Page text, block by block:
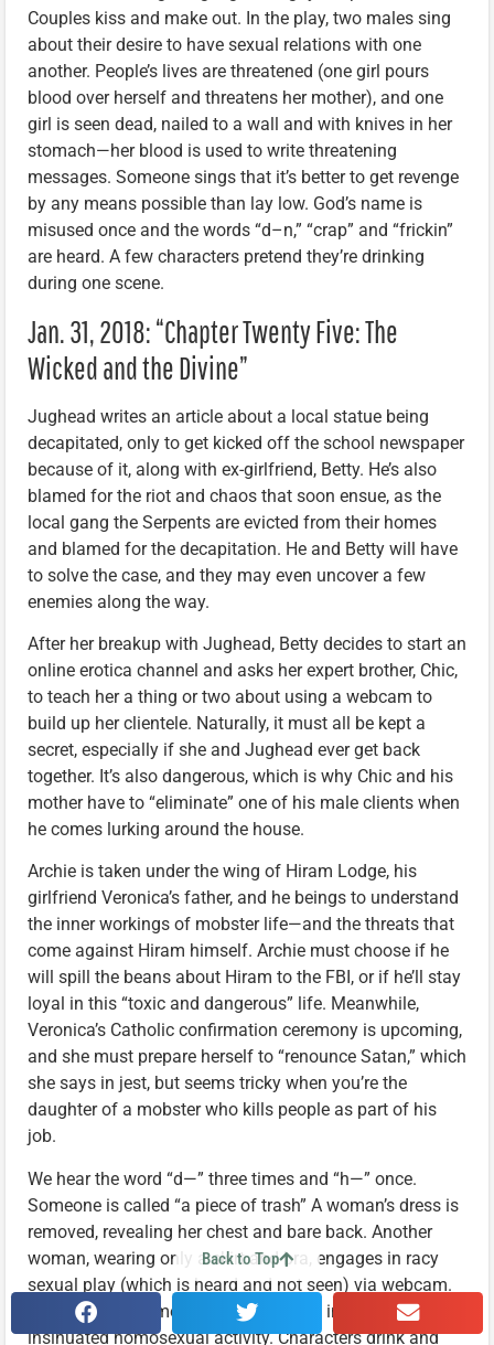
Couples kiss and make out. In the play, two males sing
about their desire to have sexual relations with one
another. People’s lives are threatened (one girl pours
blood over herself and threatens her mother), and one
girl is seen dead, nailed to a wall and with knives in her
stomach—her blood is used to write threatening
messages. Someone sings that it’s better to get revenge
by any means possible than lay low. God’s name is
misused once and the words “d–n,” “crap” and “frickin”
are heard. A few characters pretend they’re drinking
during one scene.
Jan. 31, 2018: “Chapter Twenty Five: The
Wicked and the Divine”
Jughead writes an article about a local statue being
decapitated, only to get kicked off the school newspaper
because of it, along with ex-girlfriend, Betty. He’s also
blamed for the riot and chaos that soon ensue, as the
local gang the Serpents are evicted from their homes
and blamed for the decapitation. He and Betty will have
to solve the case, and they may even uncover a few
enemies along the way.
After her breakup with Jughead, Betty decides to start an
online erotica channel and asks her expert brother, Chic,
to teach her a thing or two about using a webcam to
build up her clientele. Naturally, it must all be kept a
secret, especially if she and Jughead ever get back
together. It’s also dangerous, which is why Chic and his
mother have to “eliminate” one of his male clients when
he comes lurking around the house.
Archie is taken under the wing of Hiram Lodge, his
girlfriend Veronica’s father, and he beings to understand
the inner workings of mobster life—and the threats that
come against Hiram himself. Archie must choose if he
will spill the beans about Hiram to the FBI, or if he’ll stay
loyal in this “toxic and dangerous” life. Meanwhile,
Veronica’s Catholic confirmation ceremony is upcoming,
and she must prepare herself to “renounce Satan,” which
she says in jest, but seems tricky when you’re the
daughter of a mobster who kills people as part of his
job.
We hear the word “d—” three times and “h—” once.
Someone is called “a piece of trash” A woman’s dress is
removed, revealing her chest and bare back. Another
woman, wearing only a skirt and bra, engages in racy
sexual play (which is heard and not seen) via webcam.
Other sexual moments are mentioned, including
insinuated homosexual activity. Characters drink and
Back to Top